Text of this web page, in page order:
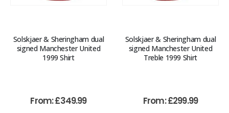
Solskjaer & Sheringham dual
signed Manchester United
1999 Shirt
From:£349.99
Solskjaer & Sheringham dual
signed Manchester United
Treble 1999 Shirt
From:£299.99